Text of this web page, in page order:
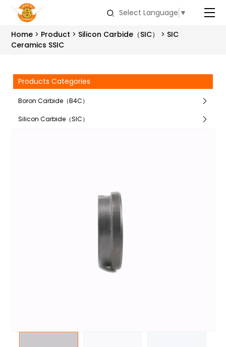
Select Language ▼
Home Product Silicon Carbide（SIC）
SIC
Ceramics SSIC
Products Categories
Boron Carbide（B4C）
Silicon Carbide（SIC）